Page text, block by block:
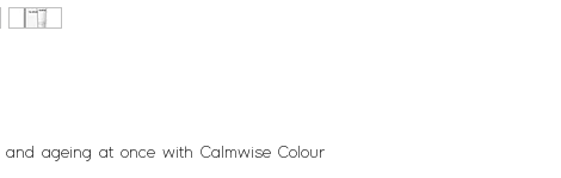
ageing at once with Calmwise Colour